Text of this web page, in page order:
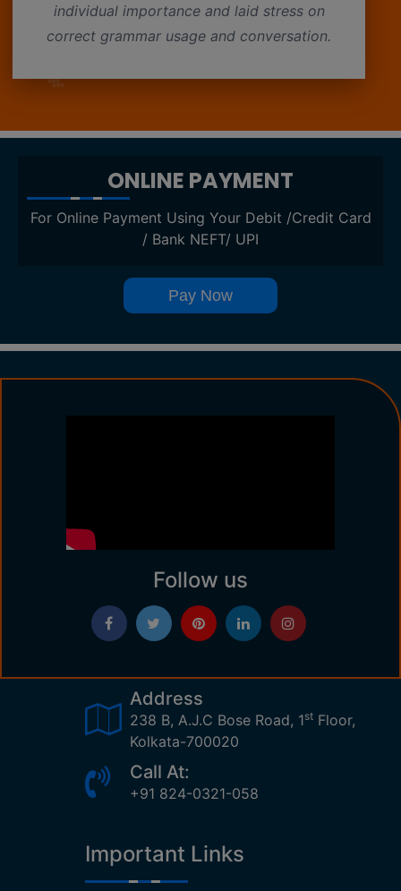
individual importance and laid stress on
correct grammar usage and conversation.
ONLINE PAYMENT
For Online Payment Using Your Debit /Credit Card
/ Bank NEFT/ UPI
Pay Now
Follow us
Address
238 B, A.J.C Bose Road, 1st Floor,
Kolkata-700020
Call At:
+91 824-0321-058
Important Links